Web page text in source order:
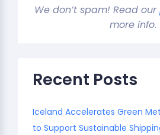
We don’t spam! Read our
more info.
Recent Posts
Iceland Accelerates Green
to Support Sustainable